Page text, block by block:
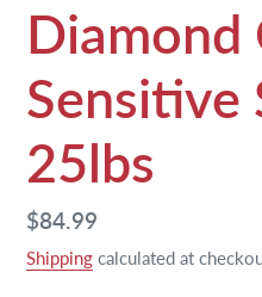
Diamond
Sensitive
25lbs
Regular
price
$84.99
Shipping calculated at